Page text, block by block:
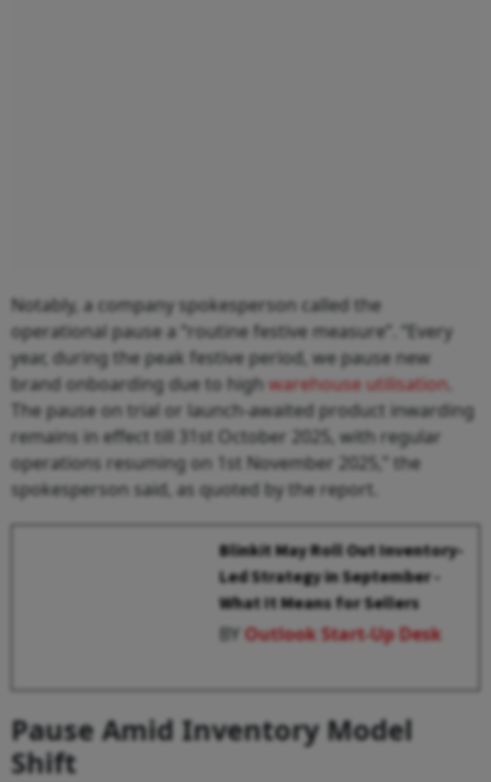
Notably, a company spokesperson called the
operational pause a “routine festive measure”. “Every
year, during the peak festive period, we pause new
brand onboarding due to high warehouse utilisation
The pause on trial or launch-awaited product inwarding
remains in effect till 31st October 2025, with regular
operations resuming on 1st November 2025,” the
spokesperson said, as quoted by the report.
Blinkit May Roll Out Inventory-
Led Strategy in September -
What It Means for Sellers
BYOutlook Start-Up Desk
Pause Amid Inventory Model
Shift